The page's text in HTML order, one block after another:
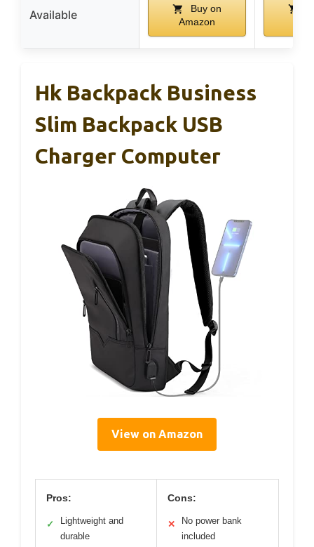
Available
Buy on
Amazon
Hk Backpack Business
Slim Backpack USB
Charger Computer
View on Amazon
Pros:
✓
Lightweight and
durable
Cons:
✕
No power bank
included